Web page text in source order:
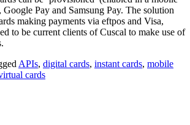
Pay and Samsung Pay. The solution
making payments via eftpos and Visa,
to be current clients of Cuscal to make use of
APIs, digital cards, instant cards, mobile
cards